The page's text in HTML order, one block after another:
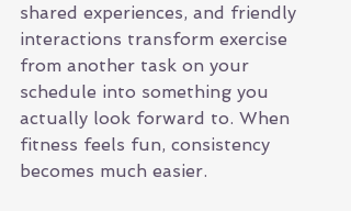
shared experiences, and friendly
interactions transform exercise
from another task on your
schedule into something you
actually look forward to. When
fitness feels fun, consistency
becomes much easier.